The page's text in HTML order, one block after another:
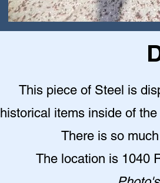
This piece of Steel is
historical items inside of
There is so
The location is 1040